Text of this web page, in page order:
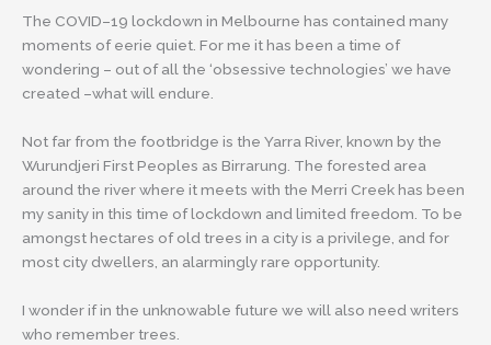
The COVID–19 lockdown in Melbourne has contained many
moments of eerie quiet. For me it has been a time of
wondering – out of all the ‘obsessive technologies’ we have
created –what will endure.
Not far from the footbridge is the Yarra River, known by the
Wurundjeri First Peoples as Birrarung. The forested area
around the river where it meets with the Merri Creek has been
my sanity in this time of lockdown and limited freedom. To be
amongst hectares of old trees in a city is a privilege, and for
most city dwellers, an alarmingly rare opportunity.
I wonder if in the unknowable future we will also need writers
who remember trees.